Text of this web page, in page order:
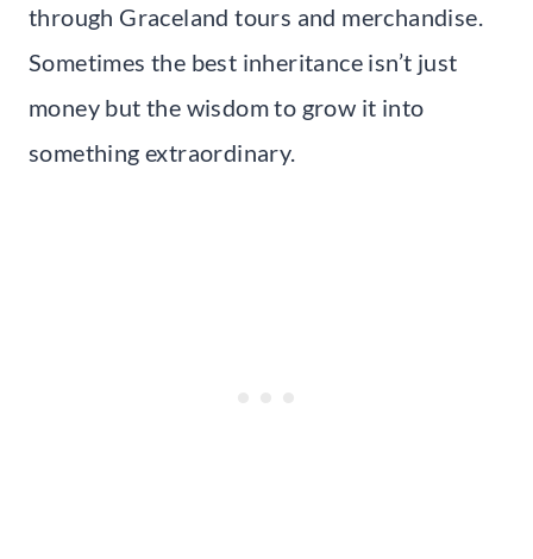
through Graceland tours and merchandise.
Sometimes the best inheritance isn’t just
money but the wisdom to grow it into
something extraordinary.